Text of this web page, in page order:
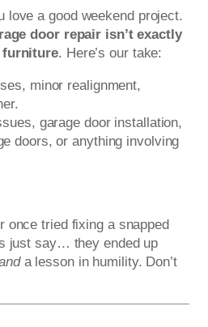
a good weekend project.
door repair isn’t exactly
furniture. Here’s our take:
minor realignment,
garage door installation,
doors, or anything involving
once tried fixing a snapped
just say… they ended up
a lesson in humility. Don’t